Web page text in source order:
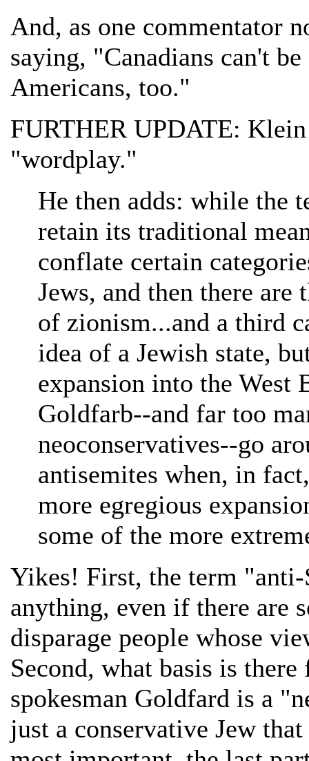
And, as one commentator
saying, "Canadians can't
Americans, too."
FURTHER UPDATE:
"wordplay."
He then adds: while the
retain its traditional
conflate certain
Jews, and then there are
of zionism...and a third
idea of a Jewish state,
expansion into the West
Goldfarb--and far too
neoconservatives--go
antisemites when, in
more egregious
some of the more
Yikes! First, the term
anything, even if there are
disparage people whose
Second, what basis is
spokesman Goldfard is a
just a conservative Jew